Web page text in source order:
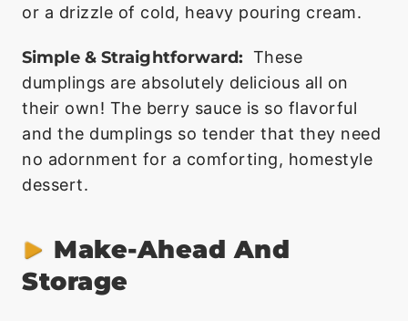
or a drizzle of cold, heavy pouring cream.
Simple & Straightforward: These
dumplings are absolutely delicious all on
their own! The berry sauce is so flavorful
and the dumplings so tender that they need
no adornment for a comforting, homestyle
dessert.
Make-Ahead And
Storage